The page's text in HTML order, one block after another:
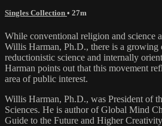
Singles Collection • 27m
While conventional religion and science
Willis Harman, Ph.D., there is a growing
reductionistic science and internally
Harman points out that this movement
area of public interest.
Willis Harman, Ph.D., was President of
Sciences. He is author of Global Mind
Guide to the Future and Higher